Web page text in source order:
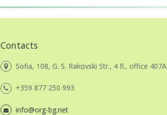
Contacts
Sofia, 108, G. S. Rakovski Str., 4 fl., office 407A
+359 877 250 993
info@org-bg.net